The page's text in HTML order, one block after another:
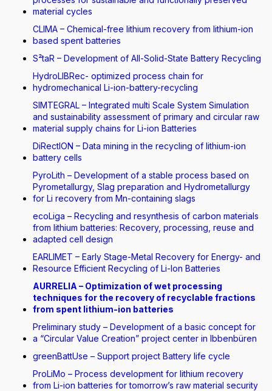
material cycles
CLIMA – Chemical-free lithium recovery from lithium-ion
based spent batteries
S²taR – Development of All-Solid-State Battery Recycling
HydroLIBRec- optimized process chain for
hydromechanical Li-ion-battery-recycling
SIMTEGRAL – Integrated multi Scale System Simulation
and sustainability assessment of primary and circular raw
material supply chains for Li-ion Batteries
DiRectION – Data mining in the recycling of lithium-ion
battery cells
PyroLith – Development of a stable process based on
Pyrometallurgy, Slag preparation and Hydrometallurgy
for Li recovery from Mn-containing slags
ecoLiga – Recycling and resynthesis of carbon materials
from lithium batteries: Recovery, processing, reuse and
adapted cell design
EARLIMET – Early Stage-Metal Recovery for Energy- and
Resource Efficient Recycling of Li-Ion Batteries
AURRELIA – Optimization of wet processing
techniques for the recovery of recyclable fractions
from spent lithium-ion batteries
Preliminary study – Development of a basic concept for
a “Circular Value Creation” project center in Ibbenbüren
greenBattUse – Support project Battery life cycle
ProLiMo – Process development for lithium recovery
from Li-ion batteries for tomorrow’s raw material security